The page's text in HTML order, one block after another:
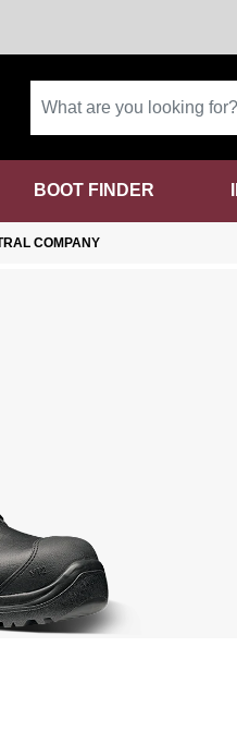
BOOT FINDER
COMPANY